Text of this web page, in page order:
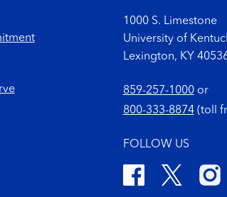
1000 S. Limestone
University of
Lexington, KY
859-257-1000or
800-333-8874(toll
FOLLOW US